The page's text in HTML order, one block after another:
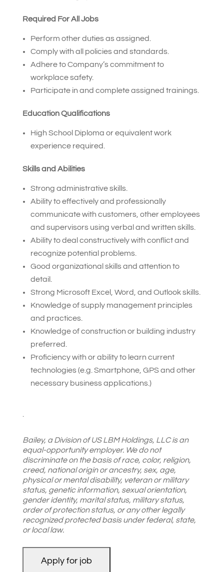
Required For All Jobs
Perform other duties as assigned.
Comply with all policies and standards.
Adhere to Company’s commitment to
workplace safety.
Participate in and complete assigned trainings.
Education Qualifications
High School Diploma or equivalent work
experience required.
Skills and Abilities
Strong administrative skills.
Ability to effectively and professionally
communicate with customers, other employees
and supervisors using verbal and written skills.
Ability to deal constructively with conflict and
recognize potential problems.
Good organizational skills and attention to
detail.
Strong Microsoft Excel, Word, and Outlook skills.
Knowledge of supply management principles
and practices.
Knowledge of construction or building industry
preferred.
Proficiency with or ability to learn current
technologies (e.g. Smartphone, GPS and other
necessary business applications.)
Bailey, a Division of US LBM Holdings, LLC is an
equal-opportunity employer. We do not
discriminate on the basis of race, color, religion,
creed, national origin or ancestry, sex, age,
physical or mental disability, veteran or military
status, genetic information, sexual orientation,
gender identity, marital status, military status,
order of protection status, or any other legally
recognized protected basis under federal, state,
or local law.